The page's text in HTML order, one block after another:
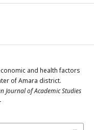
and health factors
of Amara district.
Journal of Academic Studies